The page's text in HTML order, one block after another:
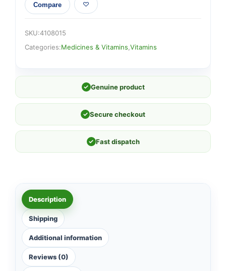
Compare
SKU:4108015
Categories:Medicines & Vitamins Vitamins
✓ Genuine product
✓ Secure checkout
✓ Fast dispatch
Description
Shipping
Additional information
Reviews (0)